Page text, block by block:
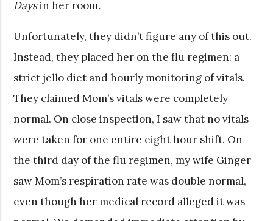
Daysin her room.
Unfortunately, they didn’t figure any of this out.
Instead, they placed her on the flu regimen: a
strict jello diet and hourly monitoring of vitals.
They claimed Mom’s vitals were completely
normal. On close inspection, I saw that no vitals
were taken for one entire eight hour shift. On
the third day of the flu regimen, my wife Ginger
saw Mom’s respiration rate was double normal,
even though her medical record alleged it was